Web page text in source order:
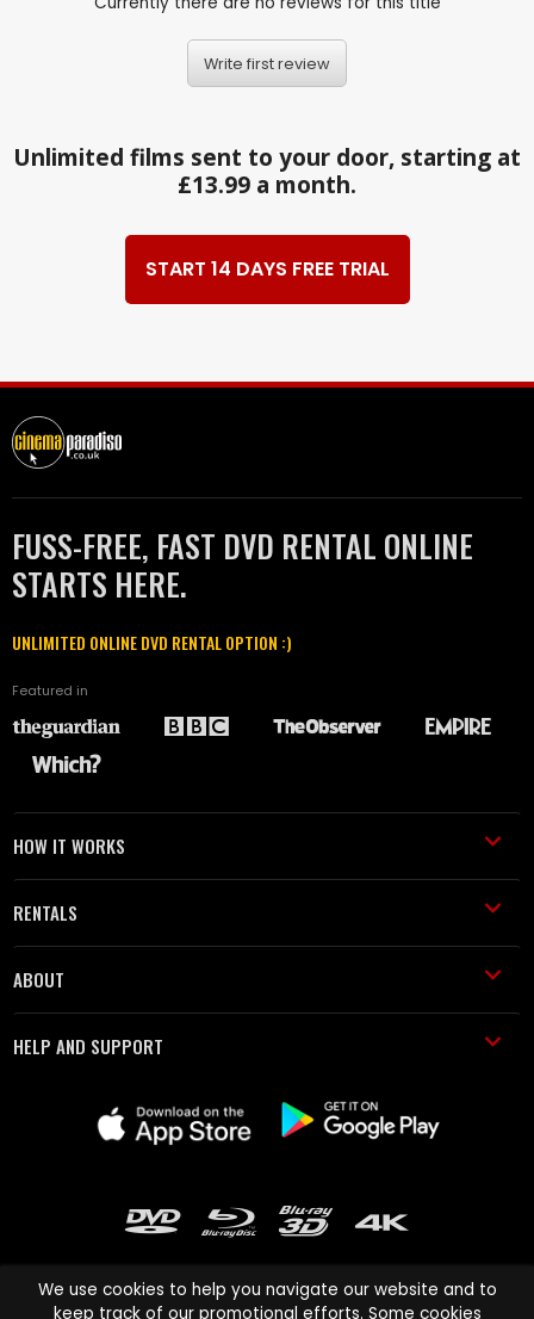
Write first review
Unlimited films sent to your door, starting at
£13.99 a month.
START 14 DAYS FREE TRIAL
FUSS-FREE, FAST DVD RENTAL ONLINE
STARTS HERE.
UNLIMITED ONLINE DVD RENTAL OPTION :)
Featured in
HOW IT WORKS
RENTALS
ABOUT
HELP AND SUPPORT
We use cookies to help you navigate our website and to
keep track of our promotional efforts. Some cookies